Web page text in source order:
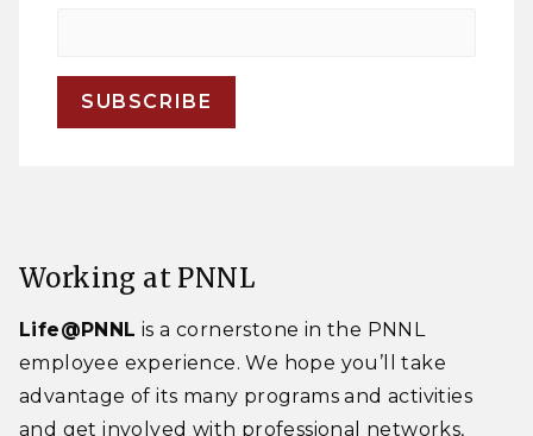
Working at PNNL
Life@PNNL is a cornerstone in the PNNL
employee experience. We hope you’ll take
advantage of its many programs and activities
and get involved with professional networks,